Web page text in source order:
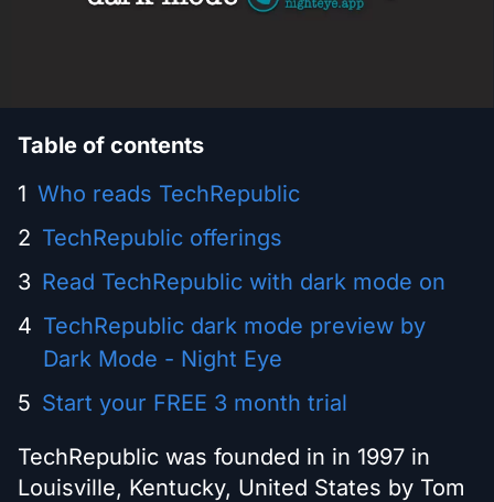
Table of contents
Who reads TechRepublic
TechRepublic offerings
Read TechRepublic with dark mode on
TechRepublic dark mode preview by
Dark Mode - Night Eye
Start your FREE 3 month trial
TechRepublic was founded in in 1997 in
Louisville, Kentucky, United States by Tom